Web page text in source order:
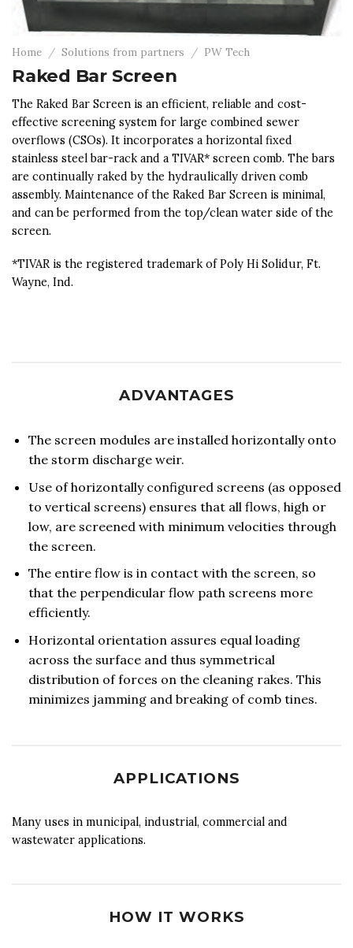
Home / Solutions from partners / PW Tech
Raked Bar Screen
The Raked Bar Screen is an efficient, reliable and cost-
effective screening system for large combined sewer
overflows (CSOs). It incorporates a horizontal fixed
stainless steel bar-rack and a TIVAR* screen comb. The bars
are continually raked by the hydraulically driven comb
assembly. Maintenance of the Raked Bar Screen is minimal,
and can be performed from the top/clean water side of the
screen.
*TIVAR is the registered trademark of Poly Hi Solidur, Ft.
Wayne, Ind.
ADVANTAGES
The screen modules are installed horizontally onto
the storm discharge weir.
Use of horizontally configured screens (as opposed
to vertical screens) ensures that all flows, high or
low, are screened with minimum velocities through
the screen.
The entire flow is in contact with the screen, so
that the perpendicular flow path screens more
efficiently.
Horizontal orientation assures equal loading
across the surface and thus symmetrical
distribution of forces on the cleaning rakes. This
minimizes jamming and breaking of comb tines.
APPLICATIONS
Many uses in municipal, industrial, commercial and
wastewater applications.
HOW IT WORKS